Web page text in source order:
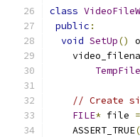
class
public :
void SetUp()
// Create
FILE* file =
    ASSERT_TRUE
(